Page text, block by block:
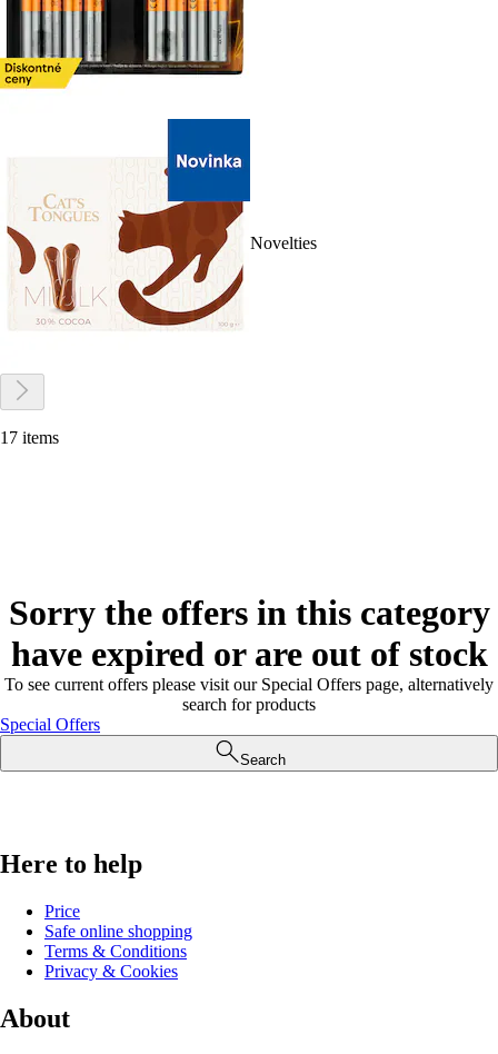
Novelties
17 items
Sorry the offers in this category
have expired or are out of stock
To see current offers please visit our Special Offers page, alternatively
search for products
Special Offers
Search
Here to help
Price
Safe online shopping
Terms & Conditions
Privacy & Cookies
About